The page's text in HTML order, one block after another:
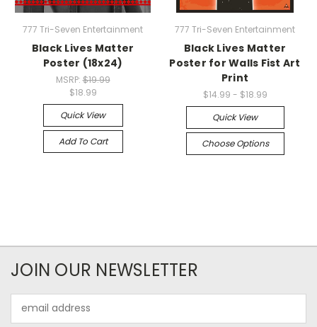
777 Tri-Seven Entertainment
Black Lives Matter
Poster (18x24)
MSRP:$19.99
$18.99
Quick View
Add To Cart
777 Tri-Seven Entertainment
Black Lives Matter
Poster for Walls Fist Art
Print
$14.99 - $18.99
Quick View
Choose Options
JOIN OUR NEWSLETTER
Address